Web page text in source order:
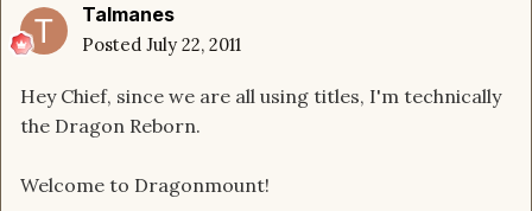
Talmanes
Posted July 22, 2011
Hey Chief, since we are all using titles, I'm technically
the Dragon Reborn.
Welcome to Dragonmount!